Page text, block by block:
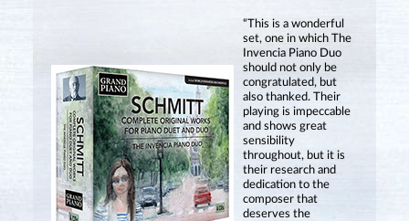
“This is a wonderful
set, one in which The
Invencia Piano Duo
should not only be
congratulated, but
also thanked. Their
playing is impeccable
and shows great
sensibility
throughout, but it is
their research and
dedication to the
composer that
deserves the